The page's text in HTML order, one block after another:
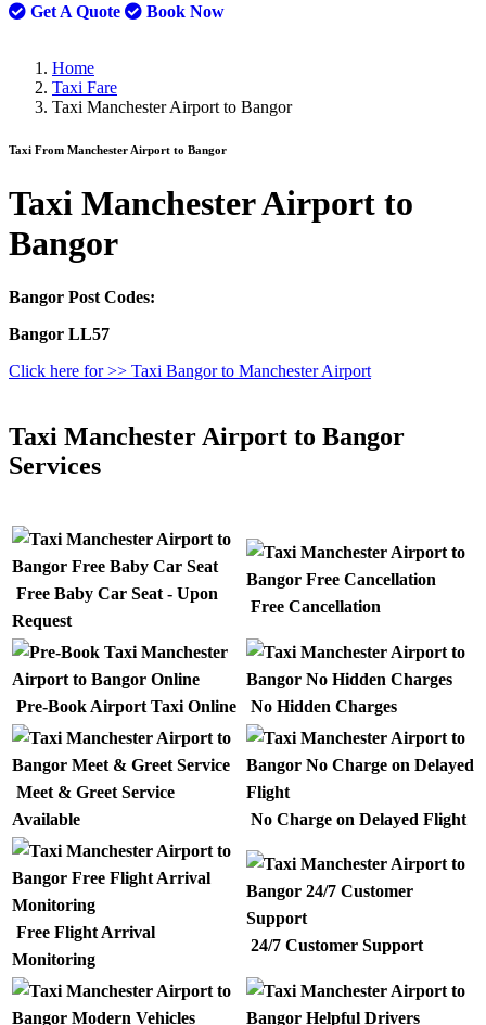
Get A Quote Book Now
Home
Taxi Fare
Taxi Manchester Airport to Bangor
Taxi From Manchester Airport to Bangor
Taxi Manchester Airport to
Bangor
Bangor Post Codes:
Bangor LL57
Click here for >> Taxi Bangor to Manchester Airport
Taxi Manchester Airport to Bangor
Services
Free Baby Car Seat - Upon
Request
Free Cancellation
Pre-Book Airport Taxi Online No Hidden Charges
Meet & Greet Service
Available
No Charge on Delayed Flight
Free Flight Arrival
Monitoring
24/7 Customer Support